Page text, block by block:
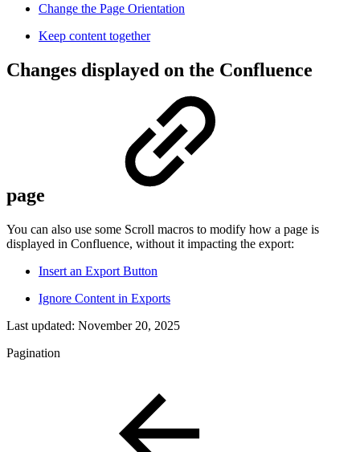
Change the Page Orientation
Keep content together
Changes displayed on the Confluence
page
You can also use some Scroll macros to modify how a page is
displayed in Confluence, without it impacting the export:
Insert an Export Button
Ignore Content in Exports
Last updated: November 20, 2025
Pagination